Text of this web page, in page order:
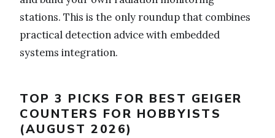
stations. This is the only roundup that combines
practical detection advice with embedded
systems integration.
TOP 3 PICKS FOR BEST GEIGER
COUNTERS FOR HOBBYISTS
(AUGUST 2026)